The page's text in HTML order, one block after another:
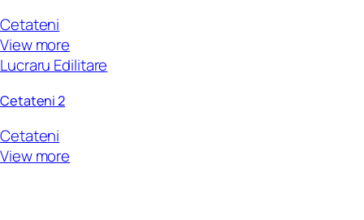
Cetateni
View more
Lucraru Edilitare
Cetateni 2
Cetateni
View more